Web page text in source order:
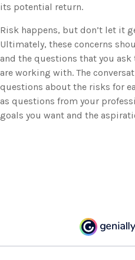
its potential return.
Risk happens, but don’t let it
Ultimately, these concerns
and the questions that you
are working with. The
questions about the risks for
as questions from your
goals you want and the